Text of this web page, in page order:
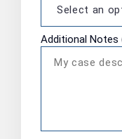
Additional Notes